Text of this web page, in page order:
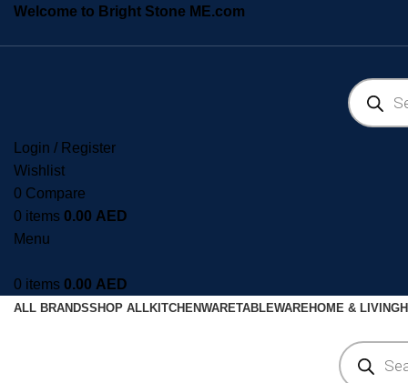
Welcome to Bright Stone ME.com
Login / Register
Wishlist
0 Compare
0 items 0.00 AED
Menu
0 items 0.00 AED
ALL BRANDSSHOP ALLKITCHENWARETABLEWAREHOME & LIVING